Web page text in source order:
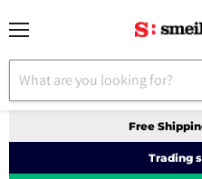
Free
Trading